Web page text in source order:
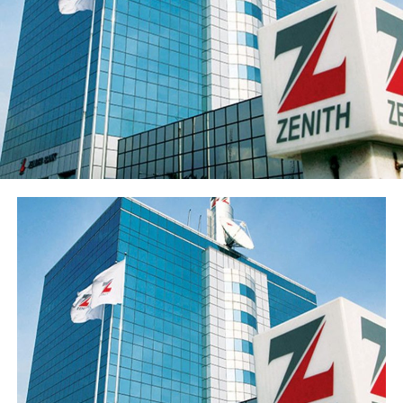
Sterling Financial’s shareholders’ funds increased 27.8%
to ₦547.7 billion in the period under review, primarily
reflecting the ₦96.6 billion raised through a public offer
of 13.8 billion ordinary shares. The Group’s share price
has also appreciated over 15% from its year-opening
position, reflecting renewed investor interest in the
franchise ahead of the results release. Basic earnings per
share stood at 77 kobo, reflecting the enlarged share
base following the public offer.
The Group’s performance is anchored by its ongoing
modernisation of its technology stack and operating
model across its commercial (Sterling Bank), non-
interest (AltBank), and wealth management (SterlingFI)
arms. That work is showing up in faster service
turnaround, tighter unit economics, and greater
headroom to absorb rising customer activity without
loosening the Group’s risk posture.